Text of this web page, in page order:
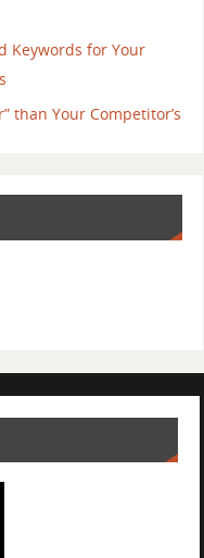
Keywords for Your
than Your Competitor’s